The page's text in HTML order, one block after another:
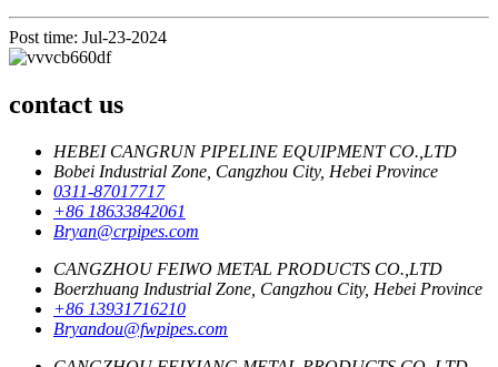
Post time: Jul-23-2024
contact us
HEBEI CANGRUN PIPELINE EQUIPMENT CO.,LTD
Bobei Industrial Zone, Cangzhou City, Hebei Province
0311-87017717
+86 18633842061
Bryan@crpipes.com
CANGZHOU FEIWO METAL PRODUCTS CO.,LTD
Boerzhuang Industrial Zone, Cangzhou City, Hebei Province
+86 13931716210
Bryandou@fwpipes.com